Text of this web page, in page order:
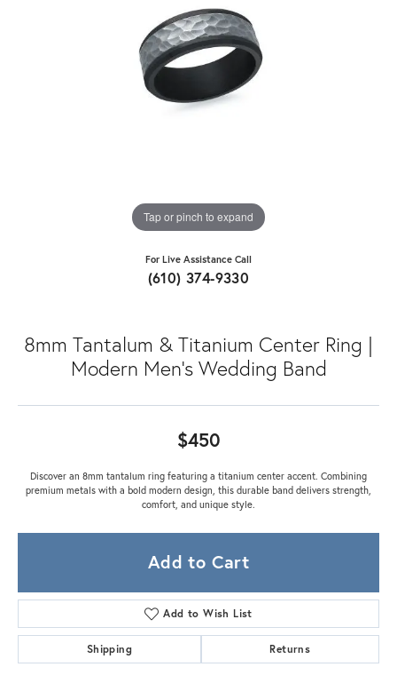
Tap or pinch to expand
For Live Assistance Call
(610) 374-9330
8mm Tantalum & Titanium Center Ring |
Modern Men's Wedding Band
$450
Discover an 8mm tantalum ring featuring a titanium center accent. Combining
premium metals with a bold modern design, this durable band delivers strength,
comfort, and unique style.
Add to Cart
Add to Wish List
Shipping Returns